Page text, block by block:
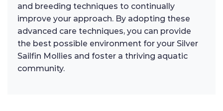
and breeding techniques to continually
improve your approach. By adopting these
advanced care techniques, you can provide
the best possible environment for your Silver
Sailfin Mollies and foster a thriving aquatic
community.